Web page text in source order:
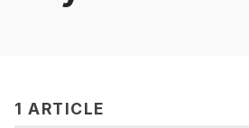
1 ARTICLE